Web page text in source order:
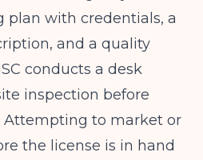
plan with credentials, a
and a quality
conducts a desk
inspection before
Attempting to market or
the license is in hand